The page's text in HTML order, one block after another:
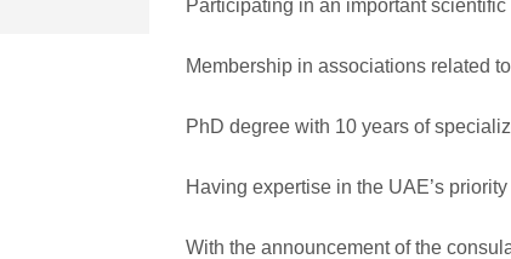
Participating in an important scientific
Membership in associations related
PhD degree with 10 years of
Having expertise in the UAE’s
With the announcement of the